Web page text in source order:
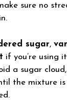
sure no
sugar,
if you’re using
a sugar
the mixture is